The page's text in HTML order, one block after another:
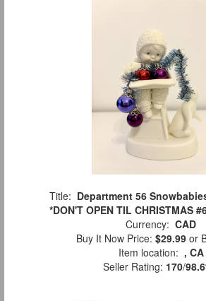
Title: Department 56
*DON'T OPEN TIL CHRISTMAS
Currency: CAD
Buy It Now Price: $29.99 or
Item location: , CA
Seller Rating: 170/